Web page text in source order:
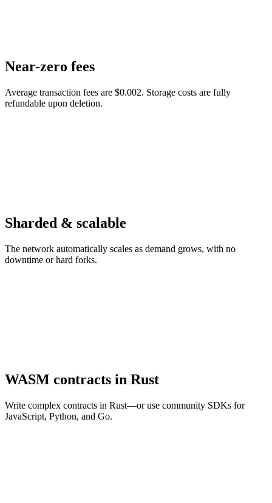
Near-zero fees
Average transaction fees are $0.002. Storage costs are fully
refundable upon deletion.
Sharded & scalable
The network automatically scales as demand grows, with no
downtime or hard forks.
WASM contracts in Rust
Write complex contracts in Rust—or use community SDKs for
JavaScript, Python, and Go.